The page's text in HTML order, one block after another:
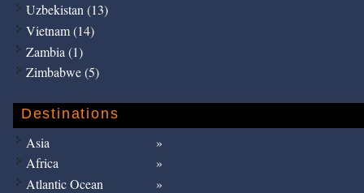
Uzbekistan (13)
Vietnam (14)
Zambia (1)
Zimbabwe (5)
Destinations
Asia
Africa
Atlantic Ocean